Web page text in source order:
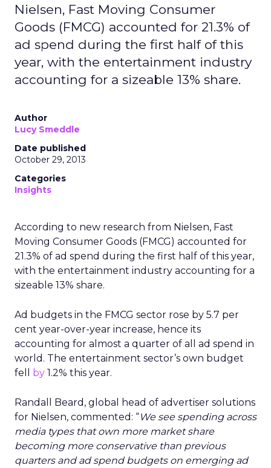
Nielsen, Fast Moving Consumer
Goods (FMCG) accounted for 21.3% of
ad spend during the first half of this
year, with the entertainment industry
accounting for a sizeable 13% share.
Author
Lucy Smeddle
Date published
October 29, 2013
Categories
Insights
According to new research from Nielsen, Fast
Moving Consumer Goods (FMCG) accounted for
21.3% of ad spend during the first half of this year,
with the entertainment industry accounting for a
sizeable 13% share.
Ad budgets in the FMCG sector rose by 5.7 per
cent year-over-year increase, hence its
accounting for almost a quarter of all ad spend in
world. The entertainment sector’s own budget
fell by 1.2% this year.
Randall Beard, global head of advertiser solutions
for Nielsen, commented: “We see spending across
media types that own more market share
becoming more conservative than previous
quarters and ad spend budgets on emerging ad